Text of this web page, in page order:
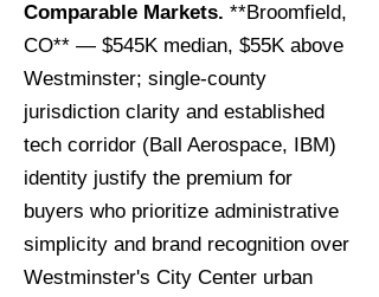
Comparable Markets. **Broomfield,
CO** — $545K median, $55K above
Westminster; single-county
jurisdiction clarity and established
tech corridor (Ball Aerospace, IBM)
identity justify the premium for
buyers who prioritize administrative
simplicity and brand recognition over
Westminster's City Center urban